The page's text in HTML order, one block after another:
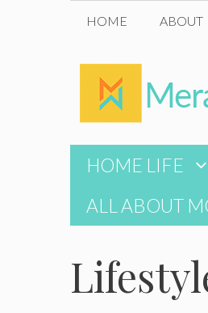
HOME ABOUT
HOME LIFE
ALL ABOUT